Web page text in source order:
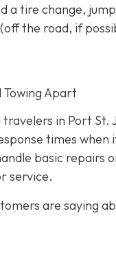
a tire change,
the road, if
Towing Apart
in Port
times
basic repairs
service.
are saying